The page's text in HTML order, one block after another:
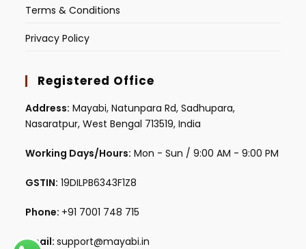
Terms & Conditions
Privacy Policy
Registered Office
Address: Mayabi, Natunpara Rd, Sadhupara,
Nasaratpur, West Bengal 713519, India
Working Days/Hours: Mon - Sun / 9:00 AM - 9:00 PM
GSTIN: 19DILPB6343F1Z8
Phone: +91 7001 748 715
Email:support@mayabi.in